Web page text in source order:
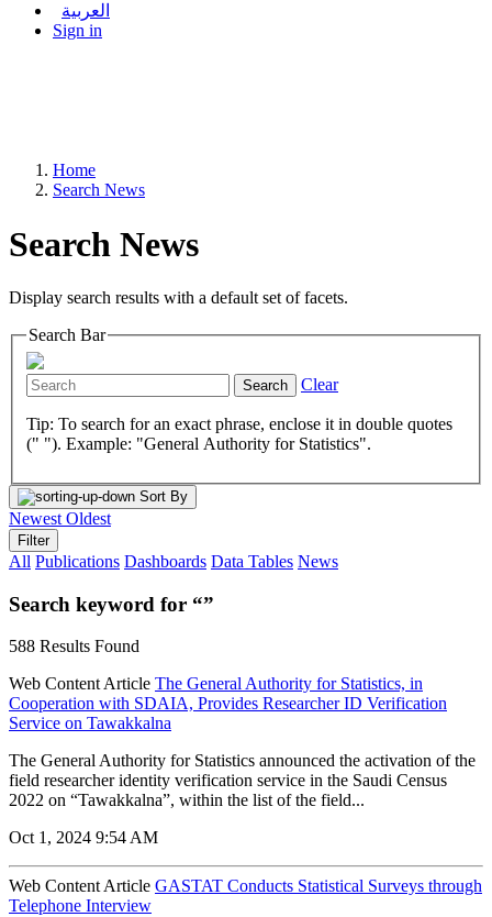
العربية
Sign in
Home
Search News
Search News
Display search results with a default set of facets.
Search Bar
Search Clear
Tip: To search for an exact phrase, enclose it in double quotes
(" "). Example: "General Authority for Statistics".
Sort By
Newest Oldest
Filter
All Publications Dashboards Data Tables News
Search keyword for “”
588 Results Found
Web Content Article The General Authority for Statistics, in
Cooperation with SDAIA, Provides Researcher ID Verification
Service on Tawakkalna
The General Authority for Statistics announced the activation of the
field researcher identity verification service in the Saudi Census
2022 on “Tawakkalna”, within the list of the field...
Oct 1, 2024 9:54 AM
Web Content Article GASTAT Conducts Statistical Surveys through
Telephone Interview